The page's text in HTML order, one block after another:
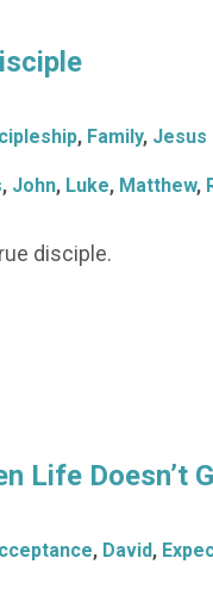
, Family, Jesus
, John, Luke, Matthew,
disciple.
Life Doesn’t
, David,